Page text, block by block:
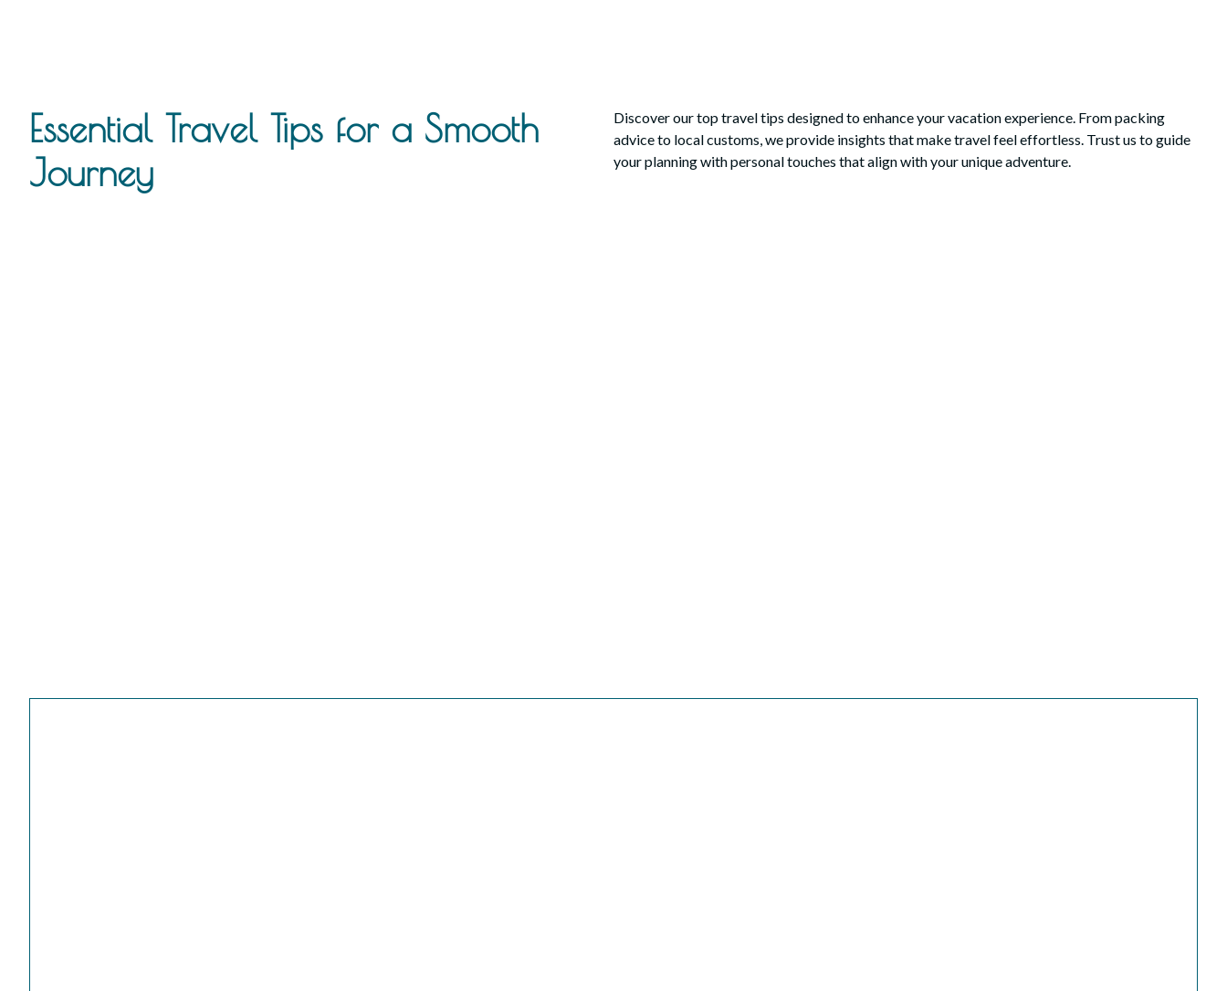
Essential Travel Tips for a Smooth
Journey
Discover our top travel tips designed to enhance your vacation experience. From packing
advice to local customs, we provide insights that make travel feel effortless. Trust us to guide
your planning with personal touches that align with your unique adventure.